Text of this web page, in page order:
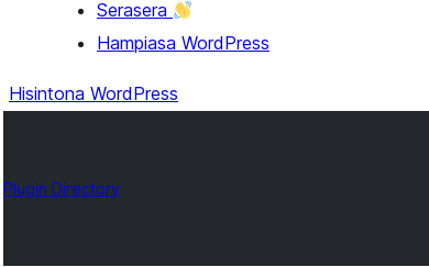
Serasera
Hampiasa WordPress
Hisintona WordPress
Plugin Directory